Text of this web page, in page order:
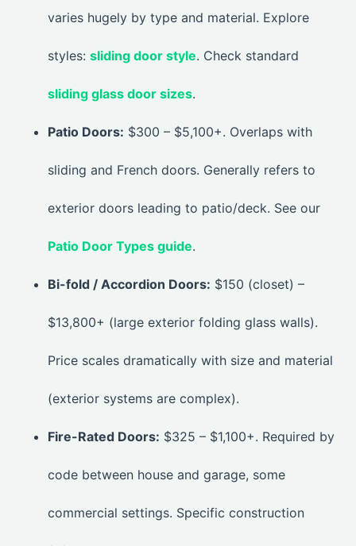
varies hugely by type and material. Explore
styles: sliding door style. Check standard
sliding glass door sizes.
Patio Doors: $300 – $5,100+. Overlaps with
sliding and French doors. Generally refers to
exterior doors leading to patio/deck. See our
Patio Door Types guide.
Bi-fold / Accordion Doors: $150 (closet) –
$13,800+ (large exterior folding glass walls).
Price scales dramatically with size and material
(exterior systems are complex).
Fire-Rated Doors: $325 – $1,100+. Required by
code between house and garage, some
commercial settings. Specific construction